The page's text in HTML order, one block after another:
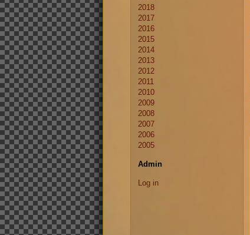
2018
2017
2016
2015
2014
2013
2012
2011
2010
2009
2008
2007
2006
2005
Admin
Log in